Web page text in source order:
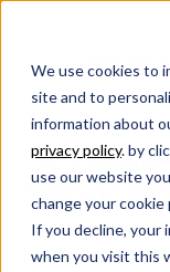
We use cookies to
site and to
information about
privacy policy. by
use our website
change your cookie
If you decline, your
when you visit this
JULY 16, 2025